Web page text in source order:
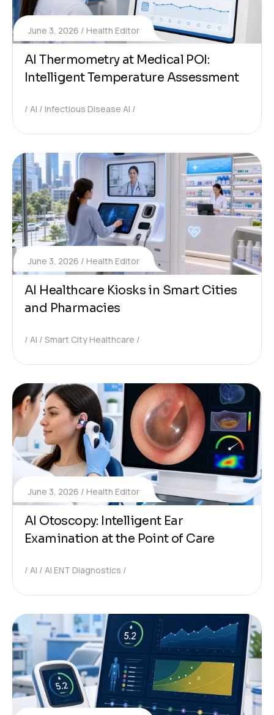
June 3, 2026 Health Editor
AI Thermometry at Medical POI:
Intelligent Temperature Assessment
AI Infectious Disease AI
June 3, 2026 Health Editor
AI Healthcare Kiosks in Smart Cities
and Pharmacies
AI Smart City Healthcare
June 3, 2026 Health Editor
AI Otoscopy: Intelligent Ear
Examination at the Point of Care
AI AI ENT Diagnostics